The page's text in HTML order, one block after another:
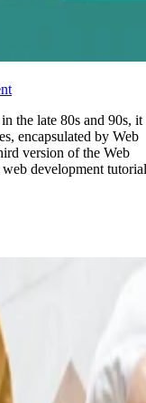
the late 80s and 90s, it
encapsulated by Web
version of the Web
development